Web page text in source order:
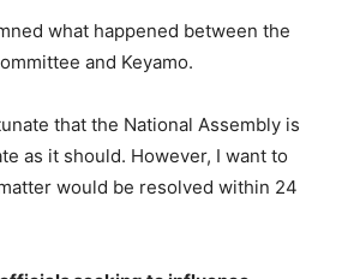
what happened between the
and Keyamo.
that the National Assembly is
as it should. However, I want to
would be resolved within 24